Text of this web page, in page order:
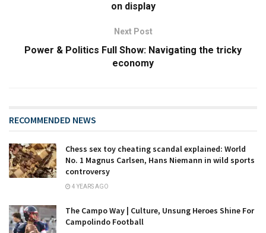
on display
Next Post
Power & Politics Full Show: Navigating the tricky
economy
RECOMMENDED NEWS
Chess sex toy cheating scandal explained: World
No. 1 Magnus Carlsen, Hans Niemann in wild sports
controversy
4 YEARS AGO
The Campo Way | Culture, Unsung Heroes Shine For
Campolindo Football